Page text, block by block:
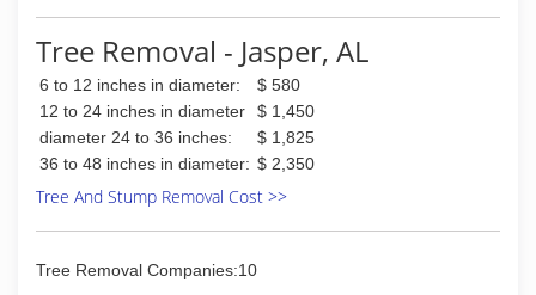
Tree Removal - Jasper, AL
6 to 12 inches in diameter:
$ 580
12 to 24 inches in diameter
$ 1,450
diameter 24 to 36 inches:
$ 1,825
36 to 48 inches in diameter: $ 2,350
Tree And Stump Removal Cost >>
Tree Removal Companies:10